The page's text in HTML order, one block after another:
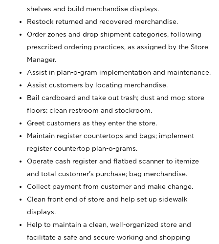
shelves and build merchandise displays.
Restock returned and recovered merchandise.
Order zones and drop shipment categories, following
prescribed ordering practices, as assigned by the Store
Manager.
Assist in plan-o-gram implementation and maintenance.
Assist customers by locating merchandise.
Bail cardboard and take out trash; dust and mop store
floors; clean restroom and stockroom.
Greet customers as they enter the store.
Maintain register countertops and bags; implement
register countertop plan-o-grams.
Operate cash register and flatbed scanner to itemize
and total customer's purchase; bag merchandise.
Collect payment from customer and make change.
Clean front end of store and help set up sidewalk
displays.
Help to maintain a clean, well-organized store and
facilitate a safe and secure working and shopping